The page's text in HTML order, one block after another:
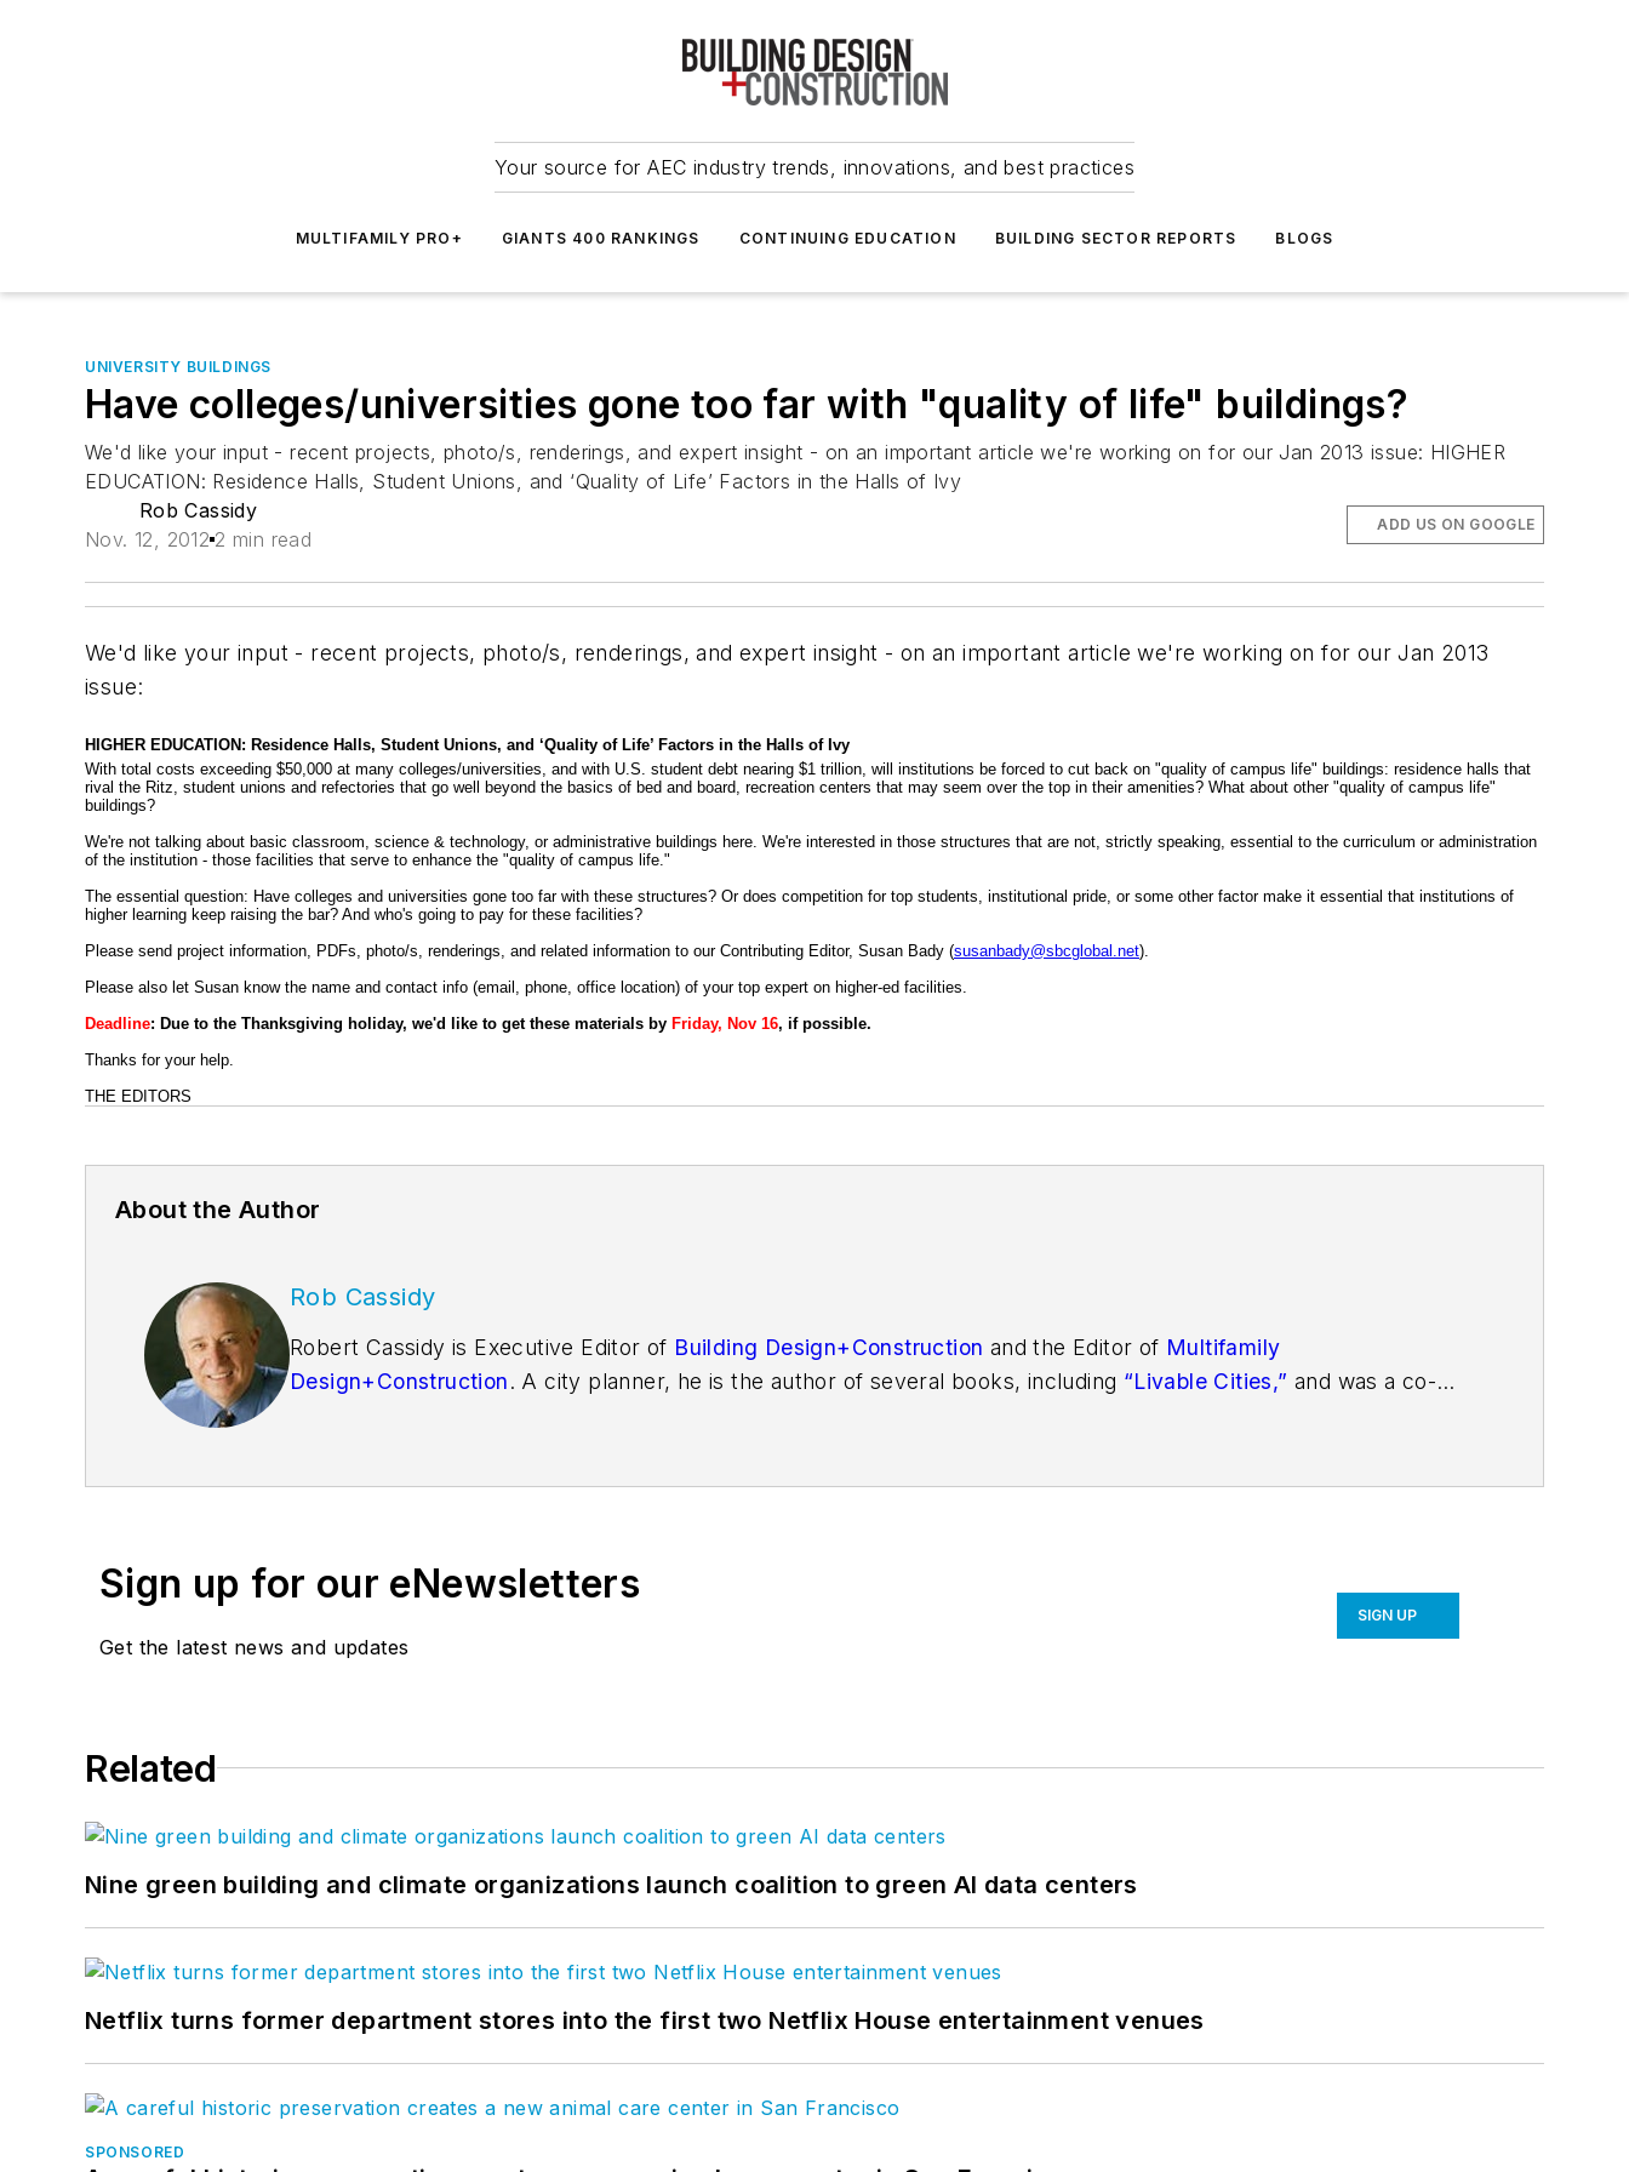
Your source for AEC industry trends, innovations, and best practices
MULTIFAMILY PRO+ GIANTS 400 RANKINGS CONTINUING EDUCATION BUILDING SECTOR REPORTS BLOGS
UNIVERSITY BUILDINGS
Have colleges/universities gone too far with "quality of life" buildings?
We'd like your input - recent projects, photo/s, renderings, and expert insight - on an important article we're working on for our Jan 2013 issue: HIGHER
EDUCATION: Residence Halls, Student Unions, and ‘Quality of Life’ Factors in the Halls of Ivy
Rob Cassidy
Nov. 12, 2012 2 min read
ADD US ON GOOGLE
We'd like your input - recent projects, photo/s, renderings, and expert insight - on an important article we're working on for our Jan 2013
issue:
HIGHER EDUCATION: Residence Halls, Student Unions, and ‘Quality of Life’ Factors in the Halls of Ivy
With total costs exceeding $50,000 at many colleges/universities, and with U.S. student debt nearing $1 trillion, will institutions be forced to cut back on "quality of campus life" buildings: residence halls that
rival the Ritz, student unions and refectories that go well beyond the basics of bed and board, recreation centers that may seem over the top in their amenities? What about other "quality of campus life"
buildings?
We're not talking about basic classroom, science & technology, or administrative buildings here. We're interested in those structures that are not, strictly speaking, essential to the curriculum or administration
of the institution - those facilities that serve to enhance the "quality of campus life."
The essential question: Have colleges and universities gone too far with these structures? Or does competition for top students, institutional pride, or some other factor make it essential that institutions of
higher learning keep raising the bar? And who's going to pay for these facilities?
Please send project information, PDFs, photo/s, renderings, and related information to our Contributing Editor, Susan Bady (susanbady@sbcglobal.net).
Please also let Susan know the name and contact info (email, phone, office location) of your top expert on higher-ed facilities.
Deadline: Due to the Thanksgiving holiday, we'd like to get these materials by Friday, Nov 16, if possible.
Thanks for your help.
THE EDITORS
About the Author
Rob Cassidy
Robert Cassidy is Executive Editor of Building Design+Construction and the Editor of Multifamily
Design+Construction. A city planner, he is the author of several books, including “Livable Cities,” and was a co-
Sign up for our eNewsletters
Get the latest news and updates
SIGN UP
Related
Nine green building and climate organizations launch coalition to green AI data centers
Netflix turns former department stores into the first two Netflix House entertainment venues
SPONSORED